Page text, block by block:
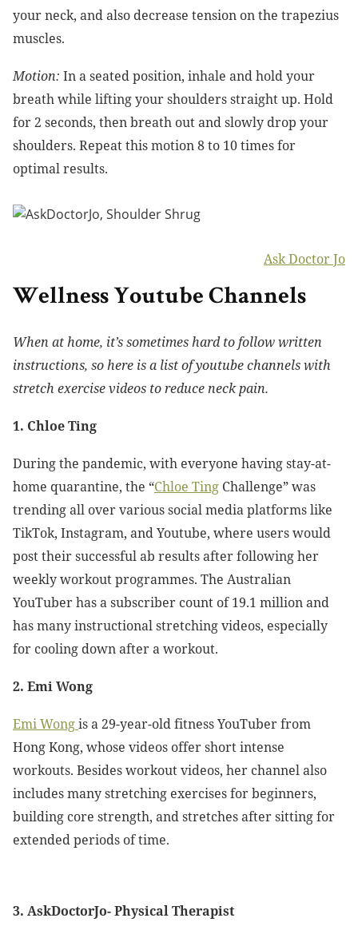
your neck, and also decrease tension on the trapezius
muscles.
Motion: In a seated position, inhale and hold your
breath while lifting your shoulders straight up. Hold
for 2 seconds, then breath out and slowly drop your
shoulders. Repeat this motion 8 to 10 times for
optimal results.
Ask Doctor Jo
Wellness Youtube Channels
When at home, it’s sometimes hard to follow written
instructions, so here is a list of youtube channels with
stretch exercise videos to reduce neck pain.
1. Chloe Ting
During the pandemic, with everyone having stay-at-
home quarantine, the “Chloe Ting Challenge” was
trending all over various social media platforms like
TikTok, Instagram, and Youtube, where users would
post their successful ab results after following her
weekly workout programmes. The Australian
YouTuber has a subscriber count of 19.1 million and
has many instructional stretching videos, especially
for cooling down after a workout.
2. Emi Wong
Emi Wongis a 29-year-old fitness YouTuber from
Hong Kong, whose videos offer short intense
workouts. Besides workout videos, her channel also
includes many stretching exercises for beginners,
building core strength, and stretches after sitting for
extended periods of time.
3. AskDoctorJo- Physical Therapist